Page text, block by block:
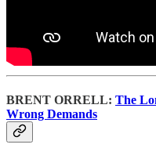
BRENT ORRELL: The
Wrong Demands